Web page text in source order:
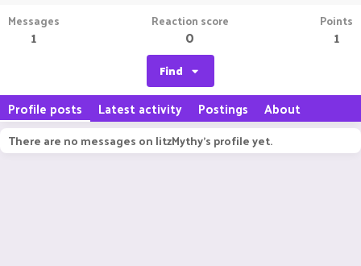
Messages
1
Reaction score
0
Points
1
Find
Profile posts Latest activity Postings About
There are no messages on IitzMythy's profile yet.